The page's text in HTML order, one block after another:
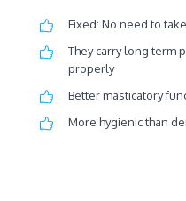
Fixed: No need to
They carry long term
properly
Better masticatory
More hygienic than